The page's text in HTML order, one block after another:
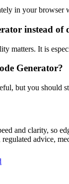
in your browser
instead
matters. It is
Generator?
but you should
and clarity, so
advice,